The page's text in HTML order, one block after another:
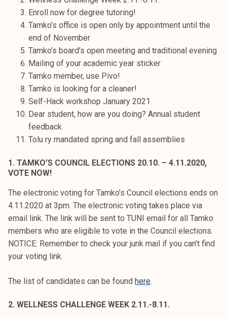
s
e
l
i
j
a
k
n
a
Enroll now for degree tutoring!
Tamko’s office is open only by appointment until the
end of November
Tamko’s board’s open meeting and traditional evening
Mailing of your academic year sticker
Tamko member, use Pivo!
Tamko is looking for a cleaner!
Self-Hack workshop January 2021
Dear student, how are you doing? Annual student
feedback
Tolu ry mandated spring and fall assemblies
1. TAMKO’S COUNCIL ELECTIONS 20.10. – 4.11.2020,
VOTE NOW!
The electronic voting for Tamko’s Council elections ends on
4.11.2020 at 3pm. The electronic voting takes place via
email link. The link will be sent to TUNI email for all Tamko
members who are eligible to vote in the Council elections.
NOTICE: Remember to check your junk mail if you can’t find
your voting link.
The list of candidates can be found here.
2. WELLNESS CHALLENGE WEEK 2.11.-8.11.